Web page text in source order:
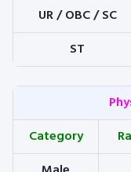
UR / OBC / SC
ST
Category